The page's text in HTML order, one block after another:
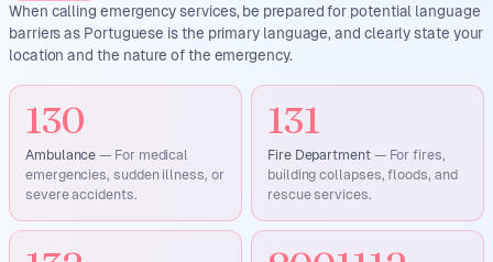
When calling emergency services, be prepared for potential language
barriers as Portuguese is the primary language, and clearly state your
location and the nature of the emergency.
130
Ambulance — For medical
emergencies, sudden illness, or
severe accidents.
131
Fire Department — For fires,
building collapses, floods, and
rescue services.